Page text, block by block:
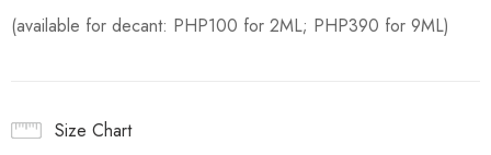
(available for decant: PHP100 for 2ML; PHP390 for 9ML)
Size Chart